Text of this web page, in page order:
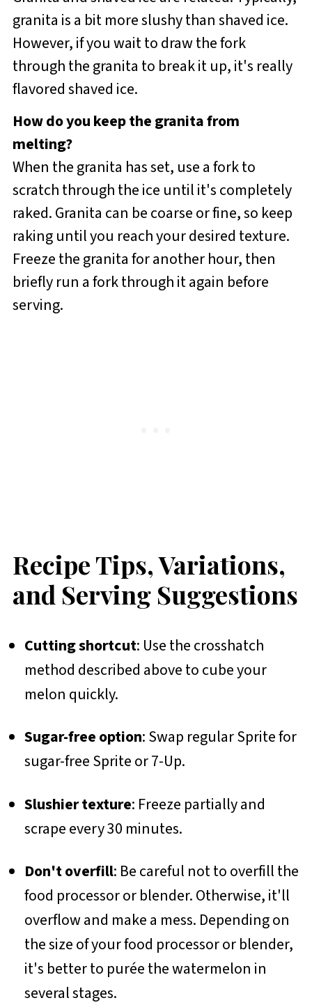
granita is a bit more slushy than shaved ice.
However, if you wait to draw the fork
through the granita to break it up, it's really
flavored shaved ice.
How do you keep the granita from
melting?
When the granita has set, use a fork to
scratch through the ice until it's completely
raked. Granita can be coarse or fine, so keep
raking until you reach your desired texture.
Freeze the granita for another hour, then
briefly run a fork through it again before
serving.
Recipe Tips, Variations,
and Serving Suggestions
Cutting shortcut: Use the crosshatch
method described above to cube your
melon quickly.
Sugar-free option: Swap regular Sprite for
sugar-free Sprite or 7-Up.
Slushier texture: Freeze partially and
scrape every 30 minutes.
Don't overfill: Be careful not to overfill the
food processor or blender. Otherwise, it'll
overflow and make a mess. Depending on
the size of your food processor or blender,
it's better to purée the watermelon in
several stages.